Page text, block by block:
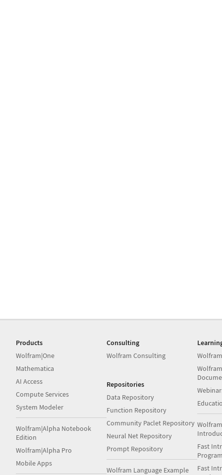
Products
Wolfram|One
Mathematica
AI Access
Compute Services
System Modeler
Wolfram|Alpha Notebook
Edition
Wolfram|Alpha Pro
Mobile Apps
Consulting
Wolfram Consulting
Repositories
Data Repository
Function Repository
Community Paclet Repository
Neural Net Repository
Prompt Repository
Wolfram Language Example
Fast
Fast